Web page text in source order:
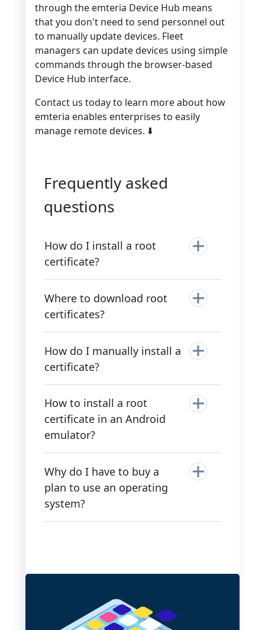
through the emteria Device Hub means
that you don't need to send personnel out
to manually update devices. Fleet
managers can update devices using simple
commands through the browser-based
Device Hub interface.
Contact us today to learn more about how
emteria enables enterprises to easily
manage remote devices. ⬇️
Frequently asked
questions
How do I install a root
certificate?
Where to download root
certificates?
How do I manually install a
certificate?
How to install a root
certificate in an Android
emulator?
Why do I have to buy a
plan to use an operating
system?